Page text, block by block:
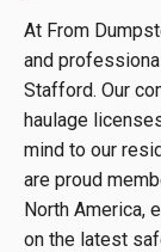
At From
and
Stafford. Our
haulage
mind to our
are proud
North America,
on the latest